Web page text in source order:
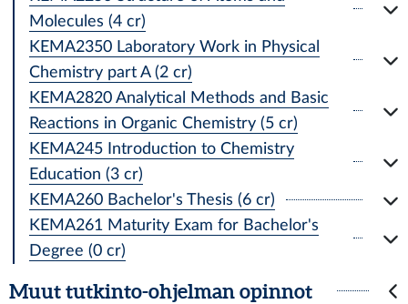
Molecules (4 cr)
KEMA2350 Laboratory Work in Physical
Chemistry part A (2 cr)
KEMA2820 Analytical Methods and Basic
Reactions in Organic Chemistry (5 cr)
KEMA245 Introduction to Chemistry
Education (3 cr)
KEMA260 Bachelor's Thesis (6 cr)
KEMA261 Maturity Exam for Bachelor's
Degree (0 cr)
Muut tutkinto-ohjelman opinnot